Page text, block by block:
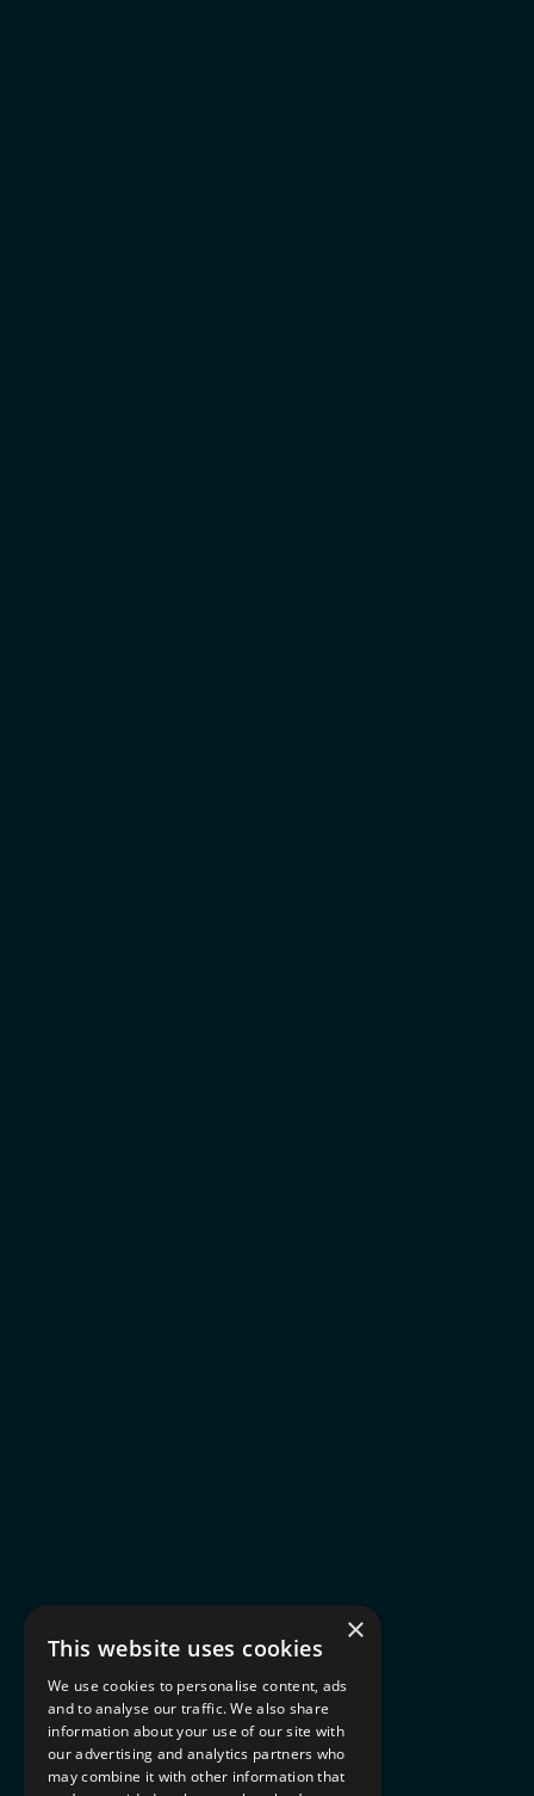
×
This website uses cookies
We use cookies to personalise content, ads
and to analyse our traffic. We also share
information about your use of our site with
our advertising and analytics partners who
may combine it with other information that